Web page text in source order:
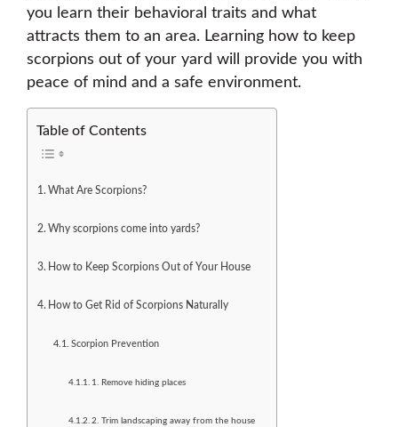
you learn their behavioral traits and what
attracts them to an area. Learning how to keep
scorpions out of your yard will provide you with
peace of mind and a safe environment.
Table of Contents
What Are Scorpions?
Why scorpions come into yards?
How to Keep Scorpions Out of Your House
How to Get Rid of Scorpions Naturally
Scorpion Prevention
1. Remove hiding places
2. Trim landscaping away from the house